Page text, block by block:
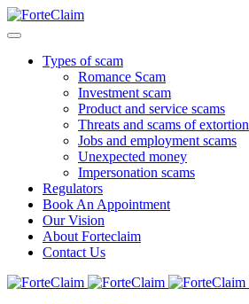
Types of scam
Romance Scam
Investment scam
Product and service scams
Threats and scams of extortion
Jobs and employment scams
Unexpected money
Impersonation scams
Regulators
Book An Appointment
Our Vision
About Forteclaim
Contact Us